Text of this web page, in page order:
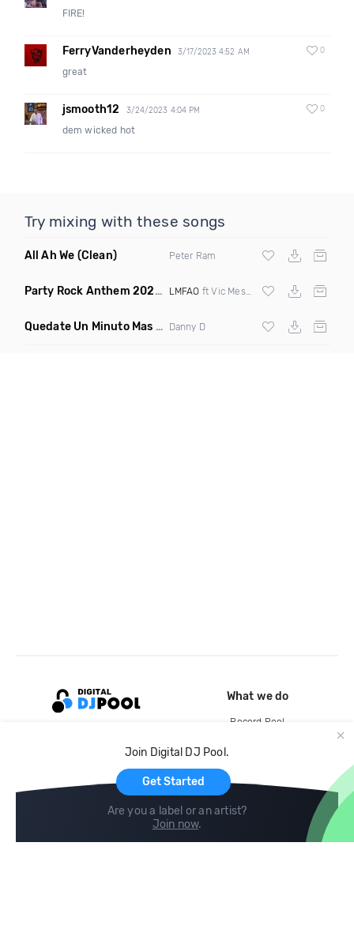
FIRE!
FerryVanderheyden 3/17/2023 4:52 AM 0
great
jsmooth12 3/24/2023 4:04 PM 0
dem wicked hot
Try mixing with these songs
All Ah We (Clean) Peter Ram
Party Rock Anthem 2022 (Vic Messie & DJ Vc 2022 Remix)
LMFAO ft Vic Messie & DJ Vc
Quedate Un Minuto Mas (Bachata Mix)
Danny D
Join Digital DJ Pool.
Get Started
Are you a label or an artist?
Join now.
What we do
Record Pool